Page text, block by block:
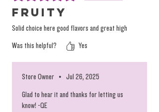
Fruity
Solid choice here good flavors and great high
Was this helpful? Yes
Store Owner • Jul 26, 2025
Glad to hear it and thanks for letting us
know! -QE